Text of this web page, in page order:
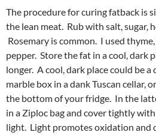
The procedure for curing fatback is
the lean meat. Rub with salt, sugar,
Rosemary is common. I used
pepper. Store the fat in a cool, dark
longer. A cool, dark place could be
marble box in a dank Tuscan cellar,
the bottom of your fridge. In the
in a Ziploc bag and cover tightly
light. Light promotes oxidation and